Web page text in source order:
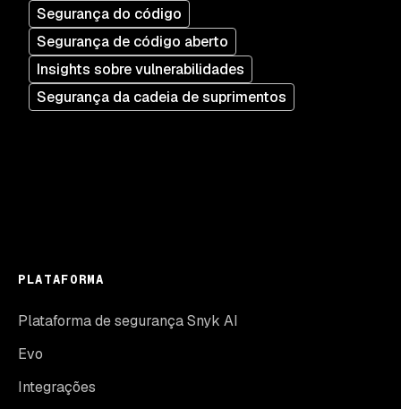
Segurança do código
Segurança de código aberto
Insights sobre vulnerabilidades
Segurança da cadeia de suprimentos
PLATAFORMA
Plataforma de segurança Snyk AI
Evo
Integrações